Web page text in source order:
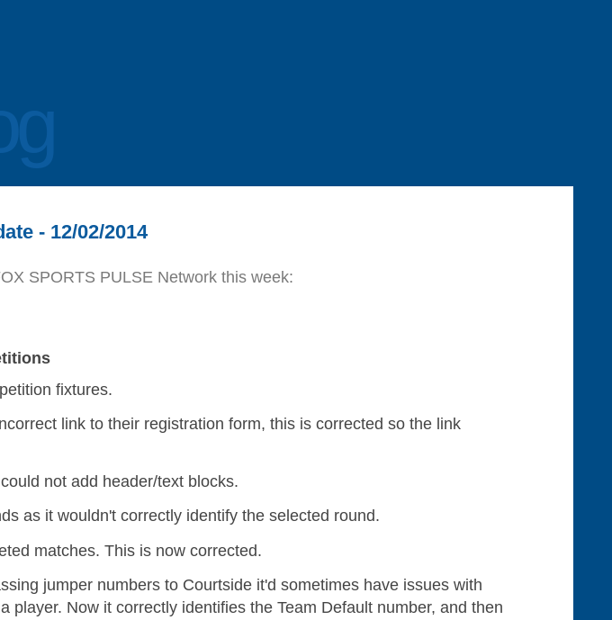
- 12/02/2014
SPORTS PULSE Network this week:
fixtures.
link to their registration form, this is corrected so the link
not add header/text blocks.
as it wouldn't correctly identify the selected round.
matches. This is now corrected.
jumper numbers to Courtside it'd sometimes have issues with
player. Now it correctly identifies the Team Default number, and then